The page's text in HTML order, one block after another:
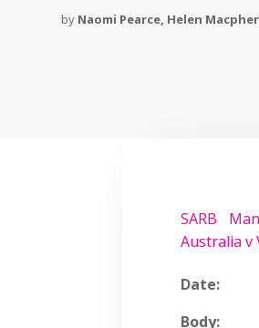
by Naomi Pearce, Helen
SARB
Australia v
Date:
Body: